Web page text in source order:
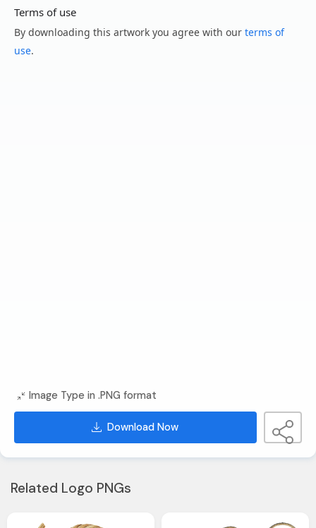
Terms of use
By downloading this artwork you agree with our terms of
use.
Image Type in .PNG format
Download Now
Related Logo PNGs